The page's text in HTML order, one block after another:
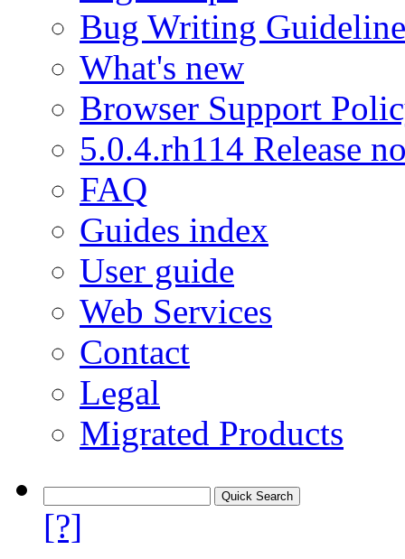
Bug Writing
What's new
Browser Support
5.0.4.rh114 Release
FAQ
Guides index
User guide
Web Services
Contact
Legal
Migrated Products
[?]